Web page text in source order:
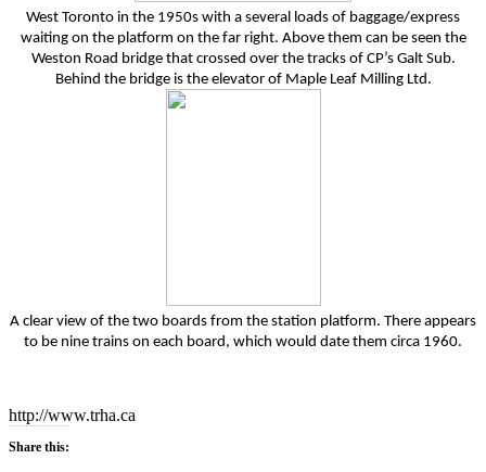
West Toronto in the 1950s with a several loads of baggage/express
waiting on the platform on the far right. Above them can be seen the
Weston Road bridge that crossed over the tracks of CP’s Galt Sub.
Behind the bridge is the elevator of Maple Leaf Milling Ltd.
A clear view of the two boards from the station platform. There appears
to be nine trains on each board, which would date them circa 1960.
http://www.trha.ca
Share this: